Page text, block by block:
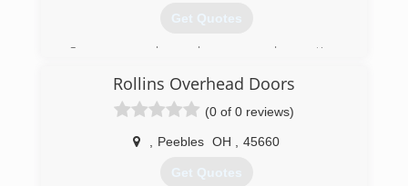
Get Quotes
Our company has only progressed over time.
in town. We will price match competitors. Just
bring us a copy of a formal quote.
(740) 858-5119
tristate-garagedoor.com
Rollins Overhead Doors
(0 of 0 reviews)
Peebles OH 45660
Get Quotes